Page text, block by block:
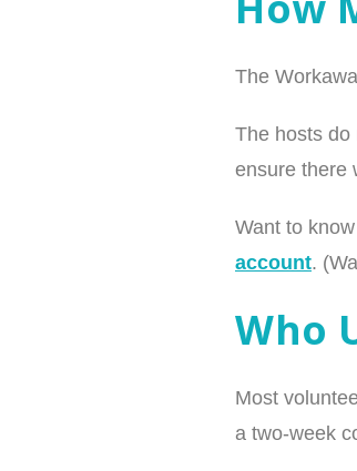
The
The hosts do
ensure there
Want to
account.
Who
Most
a two-week